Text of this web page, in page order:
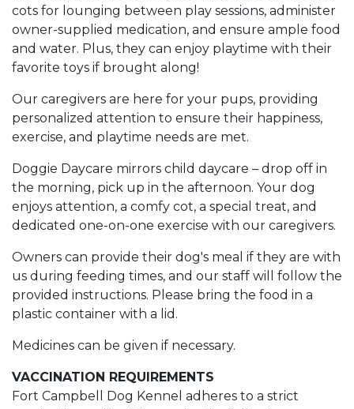
cots for lounging between play sessions, administer
owner-supplied medication, and ensure ample food
and water. Plus, they can enjoy playtime with their
favorite toys if brought along!
Our caregivers are here for your pups, providing
personalized attention to ensure their happiness,
exercise, and playtime needs are met.
Doggie Daycare mirrors child daycare – drop off in
the morning, pick up in the afternoon. Your dog
enjoys attention, a comfy cot, a special treat, and
dedicated one-on-one exercise with our caregivers.
Owners can provide their dog's meal if they are with
us during feeding times, and our staff will follow the
provided instructions. Please bring the food in a
plastic container with a lid.
Medicines can be given if necessary.
VACCINATION REQUIREMENTS
Fort Campbell Dog Kennel adheres to a strict